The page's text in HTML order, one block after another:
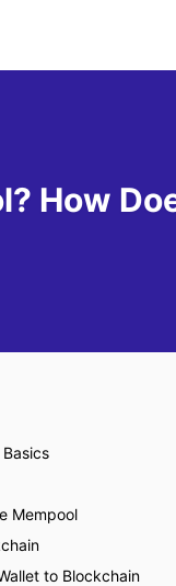
How
Mempool
to Blockchain